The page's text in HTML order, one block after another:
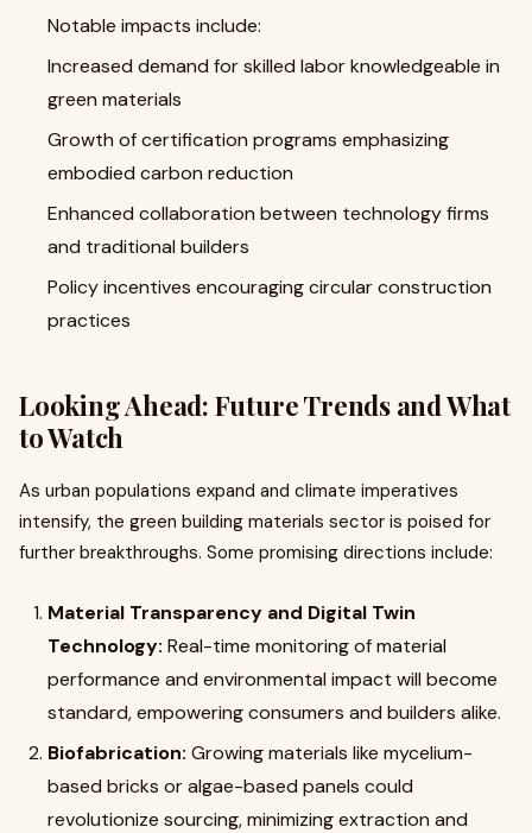
Notable impacts include:
Increased demand for skilled labor knowledgeable in
green materials
Growth of certification programs emphasizing
embodied carbon reduction
Enhanced collaboration between technology firms
and traditional builders
Policy incentives encouraging circular construction
practices
Looking Ahead: Future Trends and What
to Watch
As urban populations expand and climate imperatives
intensify, the green building materials sector is poised for
further breakthroughs. Some promising directions include:
Material Transparency and Digital Twin
Technology: Real-time monitoring of material
performance and environmental impact will become
standard, empowering consumers and builders alike.
Biofabrication: Growing materials like mycelium-
based bricks or algae-based panels could
revolutionize sourcing, minimizing extraction and